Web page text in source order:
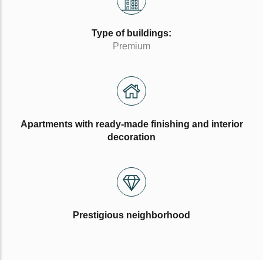
Type of buildings:
Premium
Apartments with ready-made finishing and interior
decoration
Prestigious neighborhood